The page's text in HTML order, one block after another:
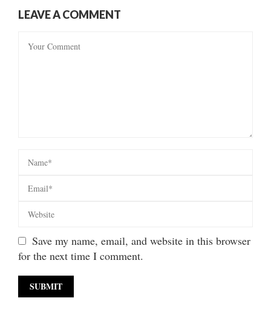
LEAVE A COMMENT
Save my name, email, and website in this browser
for the next time I comment.